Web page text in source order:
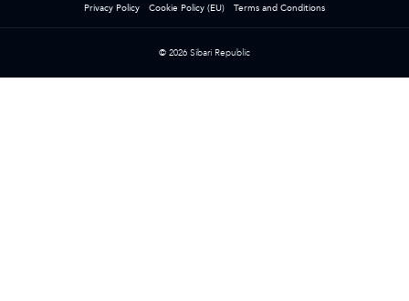
Privacy Policy Cookie Policy (EU) Terms and Conditions
© 2026 Sibari Republic